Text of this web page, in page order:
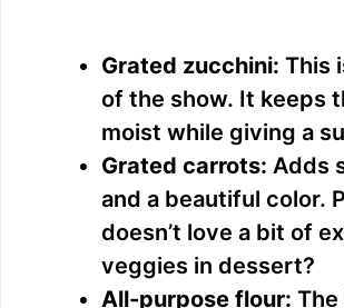
Grated zucchini: This
of the show. It keeps
moist while giving a
Grated carrots: Adds
and a beautiful color.
doesn’t love a bit of
veggies in dessert?
All-purpose flour: The